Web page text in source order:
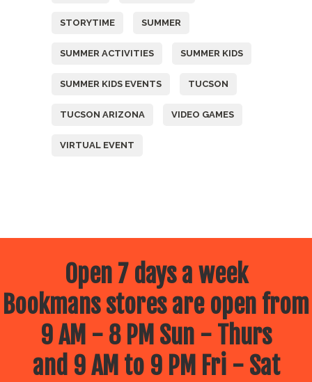
STORYTIME SUMMER
SUMMER ACTIVITIES SUMMER KIDS
SUMMER KIDS EVENTS TUCSON
TUCSON ARIZONA VIDEO GAMES
VIRTUAL EVENT
Open 7 days a week
Bookmans stores are open from
9 AM - 8 PM Sun - Thurs
and 9 AM to 9 PM Fri - Sat